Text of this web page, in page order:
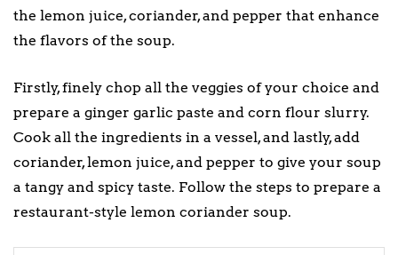
the lemon juice, coriander, and pepper that enhance
the flavors of the soup.
Firstly, finely chop all the veggies of your choice and
prepare a ginger garlic paste and corn flour slurry.
Cook all the ingredients in a vessel, and lastly, add
coriander, lemon juice, and pepper to give your soup
a tangy and spicy taste. Follow the steps to prepare a
restaurant-style lemon coriander soup.